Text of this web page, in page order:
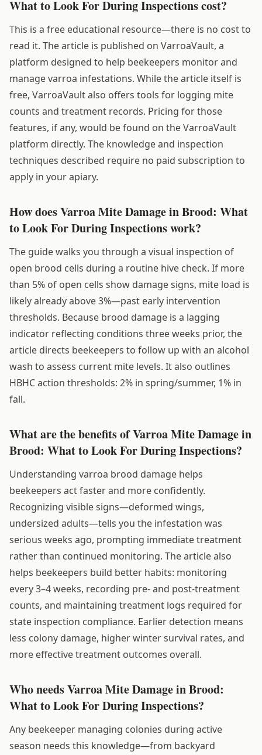
What to Look For During Inspections cost?
This is a free educational resource—there is no cost to
read it. The article is published on VarroaVault, a
platform designed to help beekeepers monitor and
manage varroa infestations. While the article itself is
free, VarroaVault also offers tools for logging mite
counts and treatment records. Pricing for those
features, if any, would be found on the VarroaVault
platform directly. The knowledge and inspection
techniques described require no paid subscription to
apply in your apiary.
How does Varroa Mite Damage in Brood: What
to Look For During Inspections work?
The guide walks you through a visual inspection of
open brood cells during a routine hive check. If more
than 5% of open cells show damage signs, mite load is
likely already above 3%—past early intervention
thresholds. Because brood damage is a lagging
indicator reflecting conditions three weeks prior, the
article directs beekeepers to follow up with an alcohol
wash to assess current mite levels. It also outlines
HBHC action thresholds: 2% in spring/summer, 1% in
fall.
What are the benefits of Varroa Mite Damage in
Brood: What to Look For During Inspections?
Understanding varroa brood damage helps
beekeepers act faster and more confidently.
Recognizing visible signs—deformed wings,
undersized adults—tells you the infestation was
serious weeks ago, prompting immediate treatment
rather than continued monitoring. The article also
helps beekeepers build better habits: monitoring
every 3–4 weeks, recording pre- and post-treatment
counts, and maintaining treatment logs required for
state inspection compliance. Earlier detection means
less colony damage, higher winter survival rates, and
more effective treatment outcomes overall.
Who needs Varroa Mite Damage in Brood:
What to Look For During Inspections?
Any beekeeper managing colonies during active
season needs this knowledge—from backyard